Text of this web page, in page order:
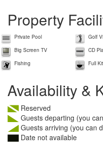
Property
Private Pool Golf
Big Screen TV
CD
Fishing
Full
Availability &
Reserved
Guests departing (you
Guests arriving (you can
Date not available